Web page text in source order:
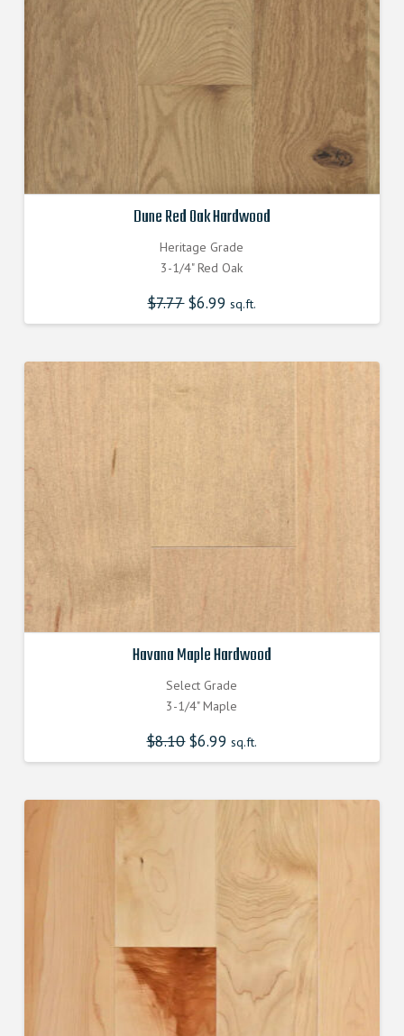
Dune Red Oak Hardwood
Heritage Grade
3-1/4" Red Oak
$7.77 Original
price
was:
$6.99 Current
price
is:
sq.ft.
Havana Maple Hardwood
Select Grade
3-1/4" Maple
$8.10 Original
price
was:
$6.99 Current
price
is:
sq.ft.